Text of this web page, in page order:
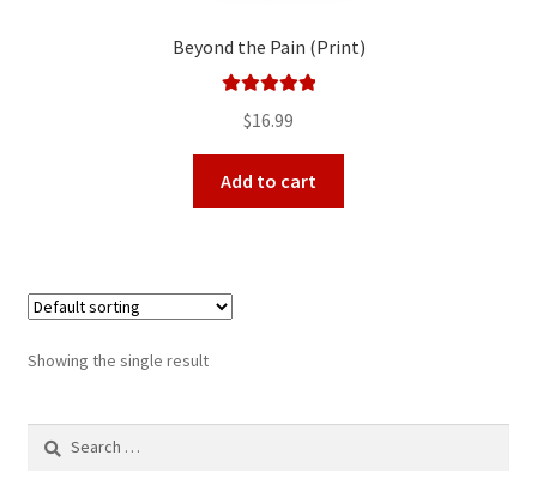
Beyond the Pain (Print)
out of 5
$16.99
Add to cart
Showing the single result
Search